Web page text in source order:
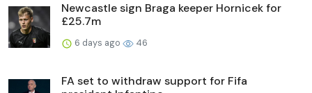
Newcastle sign Braga keeper Hornicek for
£25.7m
6 days ago 46
FA set to withdraw support for Fifa